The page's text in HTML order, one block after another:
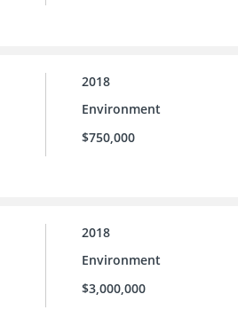
2018
Environment
$750,000
2018
Environment
$3,000,000